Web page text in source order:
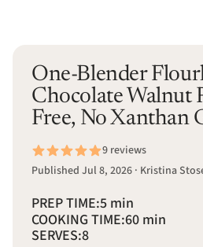
One-Blender
Chocolate Walnut
Free, No Xanthan
9 reviews
Published Jul 8, 2026 · Kristina
PREP TIME:5 min
COOKING TIME:60 min
SERVES:8